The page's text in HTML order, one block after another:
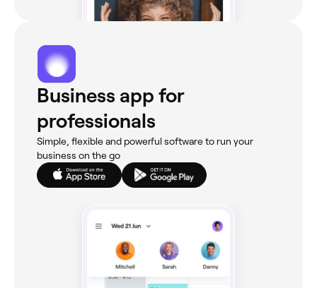
Business app for
professionals
Simple, flexible and powerful software to run your
business on the go